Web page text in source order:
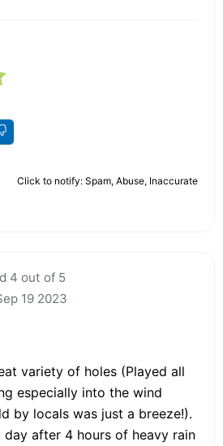
Click to notify: Spam, Abuse, Inaccurate
4 out of 5
19 2023
variety of holes (Played all
especially into the wind
by locals was just a breeze!).
after 4 hours of heavy rain